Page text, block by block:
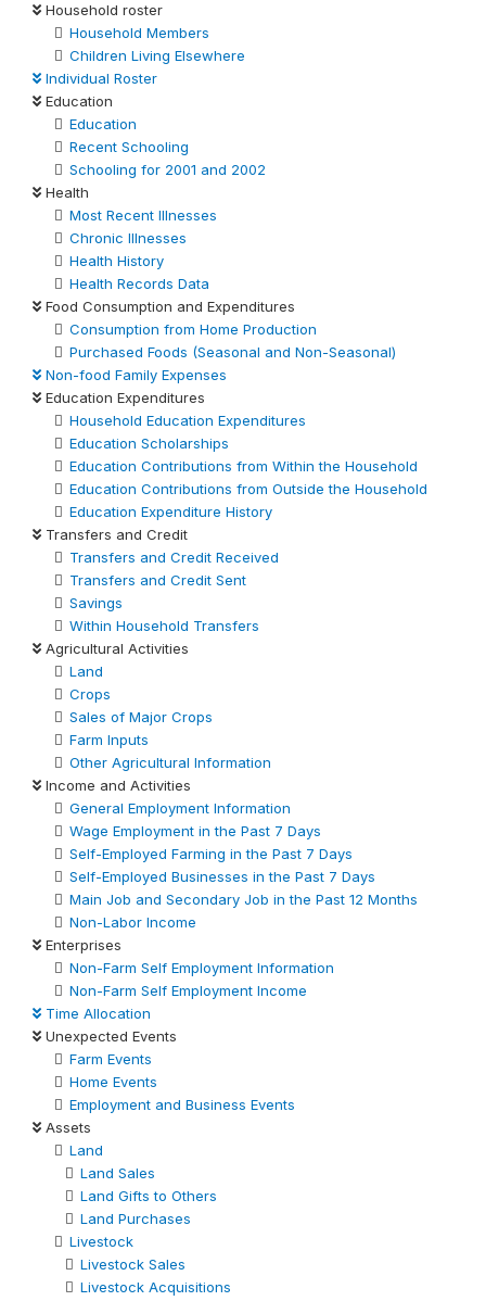
Household roster
Household Members
Children Living Elsewhere
Individual Roster
Education
Education
Recent Schooling
Schooling for 2001 and 2002
Health
Most Recent Illnesses
Chronic Illnesses
Health History
Health Records Data
Food Consumption and Expenditures
Consumption from Home Production
Purchased Foods (Seasonal and Non-Seasonal)
Non-food Family Expenses
Education Expenditures
Household Education Expenditures
Education Scholarships
Education Contributions from Within the Household
Education Contributions from Outside the Household
Education Expenditure History
Transfers and Credit
Transfers and Credit Received
Transfers and Credit Sent
Savings
Within Household Transfers
Agricultural Activities
Land
Crops
Sales of Major Crops
Farm Inputs
Other Agricultural Information
Income and Activities
General Employment Information
Wage Employment in the Past 7 Days
Self-Employed Farming in the Past 7 Days
Self-Employed Businesses in the Past 7 Days
Main Job and Secondary Job in the Past 12 Months
Non-Labor Income
Enterprises
Non-Farm Self Employment Information
Non-Farm Self Employment Income
Time Allocation
Unexpected Events
Farm Events
Home Events
Employment and Business Events
Assets
Land
Land Sales
Land Gifts to Others
Land Purchases
Livestock
Livestock Sales
Livestock Acquisitions